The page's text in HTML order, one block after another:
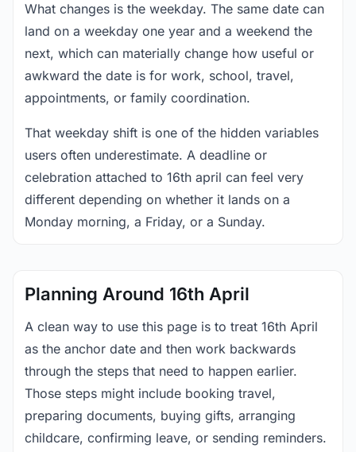
What changes is the weekday. The same date can
land on a weekday one year and a weekend the
next, which can materially change how useful or
awkward the date is for work, school, travel,
appointments, or family coordination.
That weekday shift is one of the hidden variables
users often underestimate. A deadline or
celebration attached to 16th april can feel very
different depending on whether it lands on a
Monday morning, a Friday, or a Sunday.
Planning Around 16th April
A clean way to use this page is to treat 16th April
as the anchor date and then work backwards
through the steps that need to happen earlier.
Those steps might include booking travel,
preparing documents, buying gifts, arranging
childcare, confirming leave, or sending reminders.